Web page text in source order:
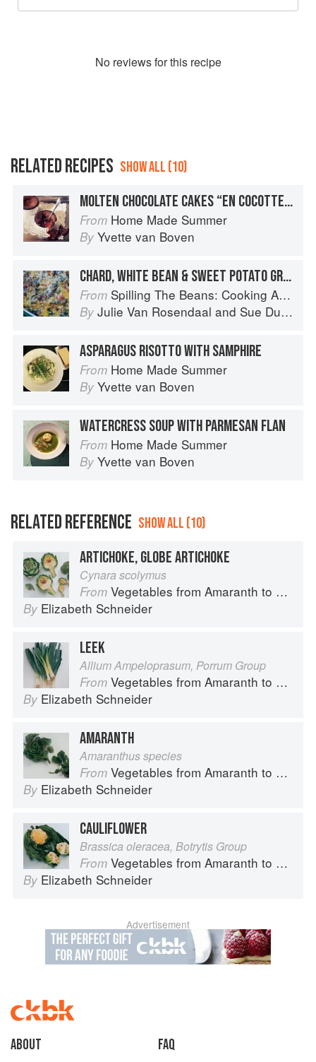
No reviews for this recipe
RELATED RECIPES SHOW ALL (10)
MOLTEN CHOCOLATE CAKES “EN COCOTTE” WITH RASPBERRIES
From Home Made Summer
By Yvette van Boven
CHARD, WHITE BEAN & SWEET POTATO GRATIN
From Spilling The Beans: Cooking And Baking With Beans and Grains Everyday
By Julie Van Rosendaal and Sue Duncan
ASPARAGUS RISOTTO WITH SAMPHIRE
From Home Made Summer
By Yvette van Boven
WATERCRESS SOUP WITH PARMESAN FLAN
From Home Made Summer
By Yvette van Boven
RELATED REFERENCE SHOW ALL (10)
ARTICHOKE, GLOBE ARTICHOKE
Cynara scolymus
From Vegetables from Amaranth to Zucchini
By Elizabeth Schneider
LEEK
Allium Ampeloprasum, Porrum Group
From Vegetables from Amaranth to Zucchini
By Elizabeth Schneider
AMARANTH
Amaranthus species
From Vegetables from Amaranth to Zucchini
By Elizabeth Schneider
CAULIFLOWER
Brassica oleracea, Botrytis Group
From Vegetables from Amaranth to Zucchini
By Elizabeth Schneider
Advertisement
About faq